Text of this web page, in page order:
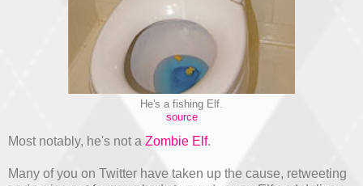
He's a fishing Elf.
source
Most notably, he's not a Zombie Elf.
Many of you on Twitter have taken up the cause, retweeting